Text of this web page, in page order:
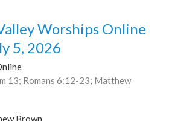
Worships Online
5, 2026
13; Romans 6:12-23; Matthew
Brown